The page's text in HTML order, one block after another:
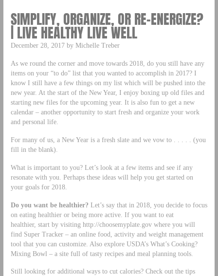
SIMPLIFY, ORGANIZE, OR RE-ENERGIZE?
| LIVE HEALTHY LIVE WELL
December 28, 2017 by Michelle Treber
As we round the corner and move towards 2018, do you still have any
items on your “to do” list that you wanted to accomplish in 2017? I
know I still have a few things on my list which will be pushed into the
new year. At the start of the New Year, I enjoy boxing up old files and
starting new files for the upcoming year. It is also fun to get a new
calendar – another opportunity to start fresh and organize your work
and personal life.
For many of us, a New Year is a fresh slate and we vow to . . . . . (you
fill in the blank).
What is important to you? Let’s look at a few items and see if any
resonate with you. Perhaps these ideas will help you get started on
your goals for 2018.
Do you want be healthier? Let’s say that in 2018, you decide to focus
on eating healthier or being more active. If you want to eat
healthier, start by visiting http://choosemyplate.gov where you will
find Super Tracker – an online food, activity and weight management
tool that you can customize. Also explore USDA’s What’s Cooking?
Mixing Bowl – a site full of tasty recipes and meal planning tools.
Still looking for additional ways to cut calories? Check out the tips